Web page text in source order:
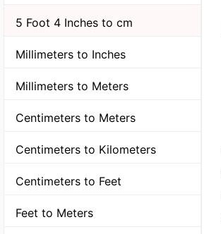
5 Foot 4 Inches to cm
Millimeters to Inches
Millimeters to Meters
Centimeters to Meters
Centimeters to Kilometers
Centimeters to Feet
Feet to Meters